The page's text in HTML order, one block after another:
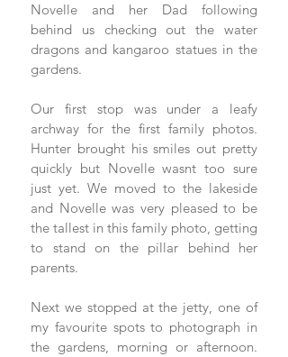
Novelle and her Dad following
behind us checking out the water
dragons and kangaroo statues in the
gardens.
Our first stop was under a leafy
archway for the first family photos.
Hunter brought his smiles out pretty
quickly but Novelle wasnt too sure
just yet. We moved to the lakeside
and Novelle was very pleased to be
the tallest in this family photo, getting
to stand on the pillar behind her
parents.
Next we stopped at the jetty, one of
my favourite spots to photograph in
the gardens, morning or afternoon.